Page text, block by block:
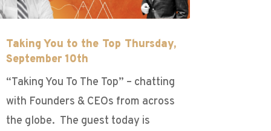
Taking You to the Top Thursday,
September 10th
“Taking You To The Top” – chatting
with Founders & CEOs from across
the globe. The guest today is